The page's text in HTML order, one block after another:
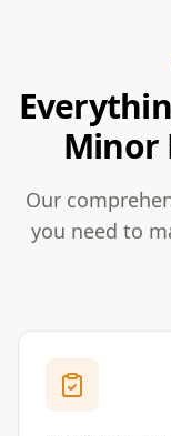
Minor
Our
you need to